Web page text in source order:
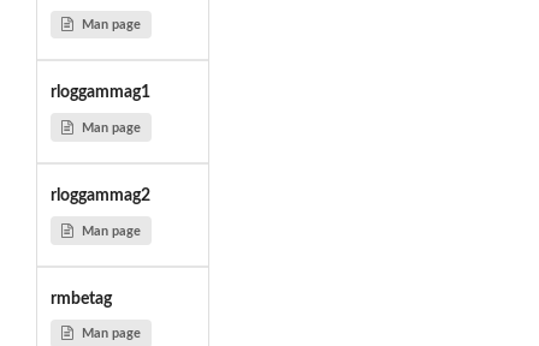
Man page
rloggammag1
Man page
rloggammag2
Man page
rmbetag
Man page